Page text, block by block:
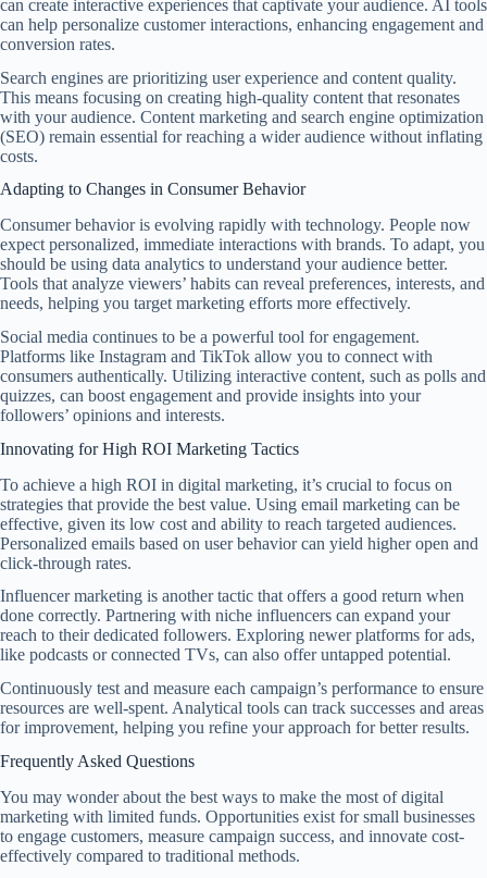
can create interactive experiences that captivate your audience. AI tools
can help personalize customer interactions, enhancing engagement and
conversion rates.
Search engines are prioritizing user experience and content quality.
This means focusing on creating high-quality content that resonates
with your audience. Content marketing and search engine optimization
(SEO) remain essential for reaching a wider audience without inflating
costs.
Adapting to Changes in Consumer Behavior
Consumer behavior is evolving rapidly with technology. People now
expect personalized, immediate interactions with brands. To adapt, you
should be using data analytics to understand your audience better.
Tools that analyze viewers’ habits can reveal preferences, interests, and
needs, helping you target marketing efforts more effectively.
Social media continues to be a powerful tool for engagement.
Platforms like Instagram and TikTok allow you to connect with
consumers authentically. Utilizing interactive content, such as polls and
quizzes, can boost engagement and provide insights into your
followers’ opinions and interests.
Innovating for High ROI Marketing Tactics
To achieve a high ROI in digital marketing, it’s crucial to focus on
strategies that provide the best value. Using email marketing can be
effective, given its low cost and ability to reach targeted audiences.
Personalized emails based on user behavior can yield higher open and
click-through rates.
Influencer marketing is another tactic that offers a good return when
done correctly. Partnering with niche influencers can expand your
reach to their dedicated followers. Exploring newer platforms for ads,
like podcasts or connected TVs, can also offer untapped potential.
Continuously test and measure each campaign’s performance to ensure
resources are well-spent. Analytical tools can track successes and areas
for improvement, helping you refine your approach for better results.
Frequently Asked Questions
You may wonder about the best ways to make the most of digital
marketing with limited funds. Opportunities exist for small businesses
to engage customers, measure campaign success, and innovate cost-
effectively compared to traditional methods.